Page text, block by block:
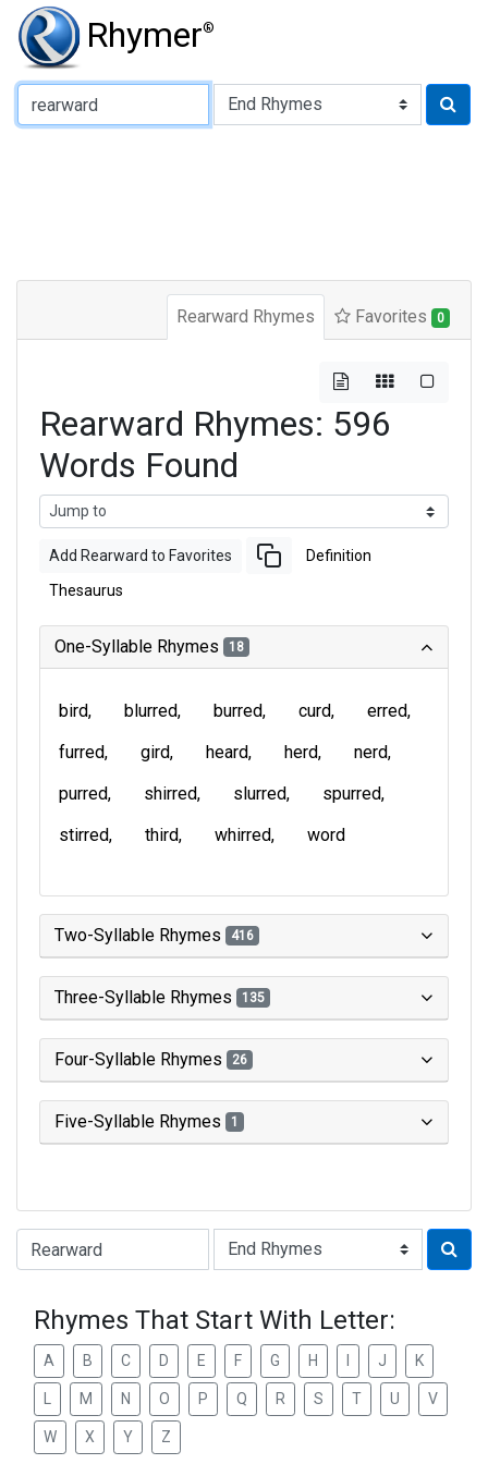
Rhymer®
Type of Rhyme:
Rearward Rhymes Favorites 0
Rearward Rhymes: 596
Words Found
Add Rearward to Favorites Definition
Thesaurus
One-Syllable Rhymes 18
bird blurred burred curd
erred
furred
gird heard herd
nerd
purred
shirred slurred
spurred
stirred
third whirred word
Two-Syllable Rhymes 416
Three-Syllable Rhymes 135
Four-Syllable Rhymes 26
Five-Syllable Rhymes 1
Type of Rhyme:
Rhymes That Start With Letter:
A B C D E F G H J K
M N O P Q R S T U V
W X Y Z